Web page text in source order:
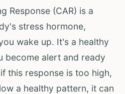
Response (CAR) is a
stress hormone,
wake up. It's a healthy
become alert and ready
this response is too high,
a healthy pattern, it can